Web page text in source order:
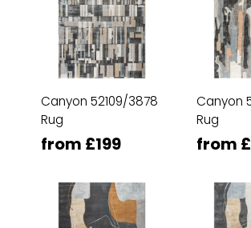
Canyon 52109/3878
Rug
from £199
Canyon
Rug
from